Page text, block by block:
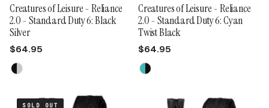
Creatures of Leisure - Reliance
2.0 - Standard Duty 6: Black
Silver
$64.95
Creatures of Leisure - Reliance
2.0 - Standard Duty 6: Cyan
Twist Black
$64.95
SOLD OUT